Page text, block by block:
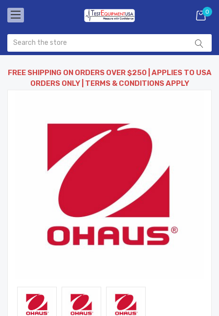
0
FREE SHIPPING ON ORDERS OVER $250 | APPLIES TO USA
ORDERS ONLY | TERMS & CONDITIONS APPLY